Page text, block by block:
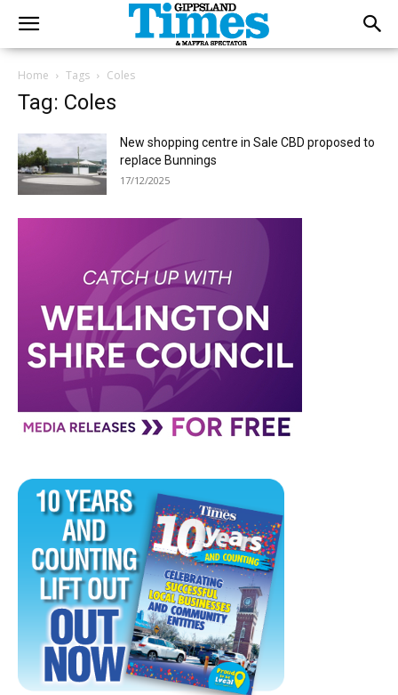
Home Tags Coles
Tag: Coles
New shopping centre in Sale CBD proposed to
replace Bunnings
17/12/2025